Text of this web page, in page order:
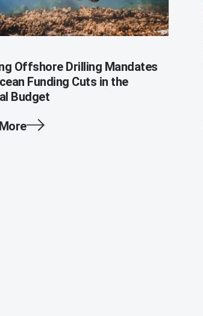
Offshore Drilling Mandates
Funding Cuts in the
Budget